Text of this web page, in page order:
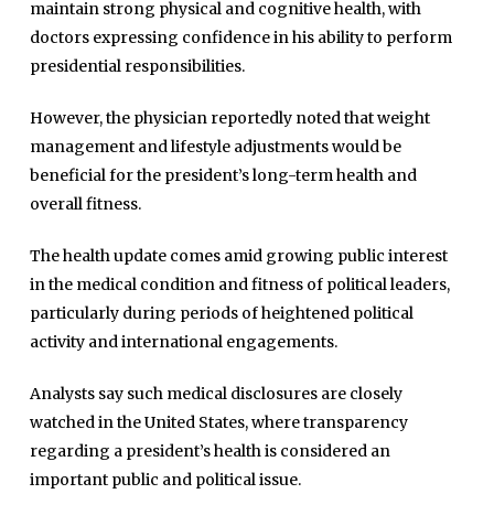
maintain strong physical and cognitive health, with
doctors expressing confidence in his ability to perform
presidential responsibilities.
However, the physician reportedly noted that weight
management and lifestyle adjustments would be
beneficial for the president’s long-term health and
overall fitness.
The health update comes amid growing public interest
in the medical condition and fitness of political leaders,
particularly during periods of heightened political
activity and international engagements.
Analysts say such medical disclosures are closely
watched in the United States, where transparency
regarding a president’s health is considered an
important public and political issue.
Home
Daily News
Governace
Economy